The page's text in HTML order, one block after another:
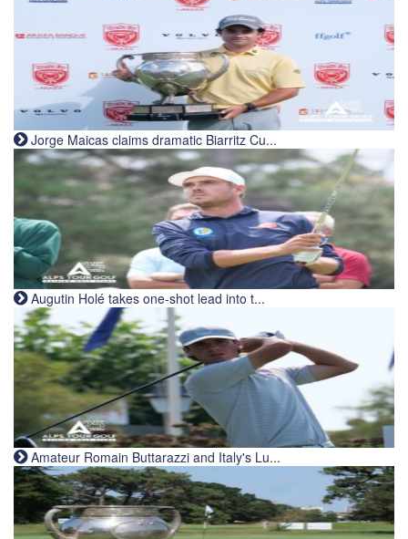
Jorge Maicas claims dramatic Biarritz Cu...
Augutin Holé takes one-shot lead into t...
Amateur Romain Buttarazzi and Italy's Lu...